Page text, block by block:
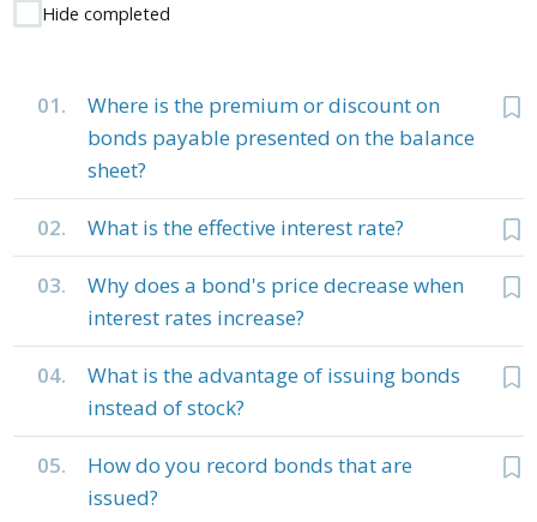
Hide completed
01.
Where is the premium or discount on
bonds payable presented on the balance
sheet?
02. What is the effective interest rate?
03.
Why does a bond's price decrease when
interest rates increase?
04.
What is the advantage of issuing bonds
instead of stock?
05.
How do you record bonds that are
issued?